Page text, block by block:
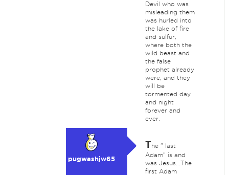
Devil who was
misleading them
was hurled into
the lake of fire
and sulfur,
where both the
wild beast and
the false
prophet already
were; and they
will be
tormented day
and night
forever and
ever.
pugwashjw65
The " last
Adam" is and
was Jesus...The
first Adam